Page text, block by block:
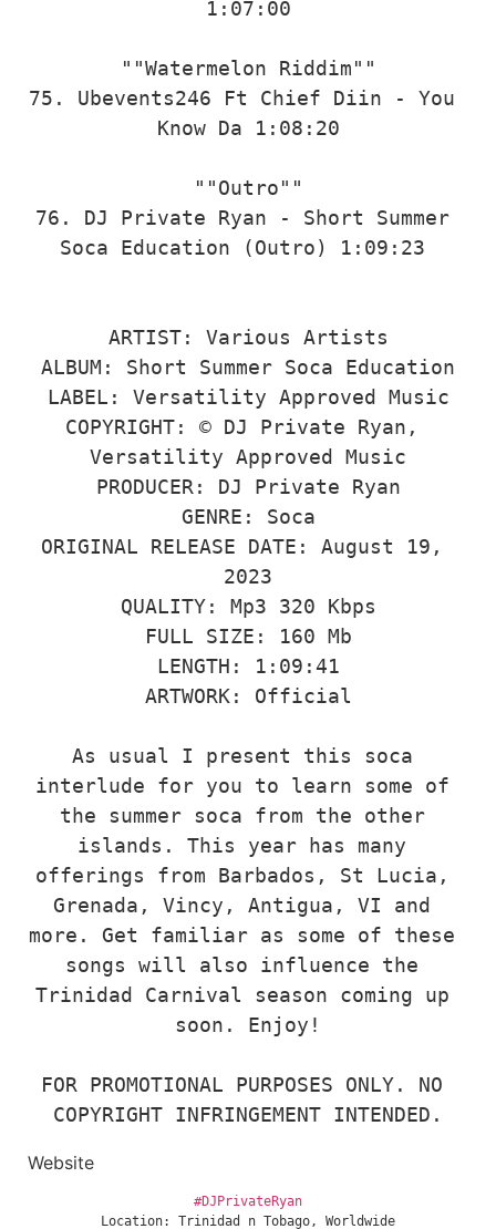
1:07:00
""Watermelon Riddim""
75. Ubevents246 Ft Chief Diin - You
Know Da 1:08:20
""Outro""
76. DJ Private Ryan - Short Summer
Soca Education (Outro) 1:09:23
ARTIST: Various Artists
ALBUM: Short Summer Soca Education
LABEL: Versatility Approved Music
COPYRIGHT: © DJ Private Ryan,
Versatility Approved Music
PRODUCER: DJ Private Ryan
GENRE: Soca
ORIGINAL RELEASE DATE: August 19,
2023
QUALITY: Mp3 320 Kbps
FULL SIZE: 160 Mb
LENGTH: 1:09:41
ARTWORK: Official
As usual I present this soca
interlude for you to learn some of
the summer soca from the other
islands. This year has many
offerings from Barbados, St Lucia,
Grenada, Vincy, Antigua, VI and
more. Get familiar as some of these
songs will also influence the
Trinidad Carnival season coming up
soon. Enjoy!
FOR PROMOTIONAL PURPOSES ONLY. NO
COPYRIGHT INFRINGEMENT INTENDED.
Website
#DJPrivateRyan
Location: Trinidad n Tobago, Worldwide